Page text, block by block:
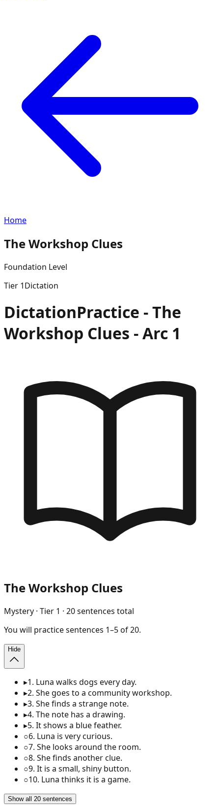
Home
The Workshop Clues
Foundation Level
Tier 1Dictation
DictationPractice -The
Workshop Clues - Arc 1
The Workshop Clues
Mystery · Tier 1 · 20sentences total
You will practicesentences 1–5of20.
Hide
▸1. Luna walks dogs every day.
▸2. She goes to a community workshop.
▸3. She finds a strange note.
▸4. The note has a drawing.
▸5. It shows a blue feather.
○6. Luna is very curious.
○7. She looks around the room.
○8. She finds another clue.
○9. It is a small, shiny button.
○10. Luna thinks it is a game.
Show all 20 sentences